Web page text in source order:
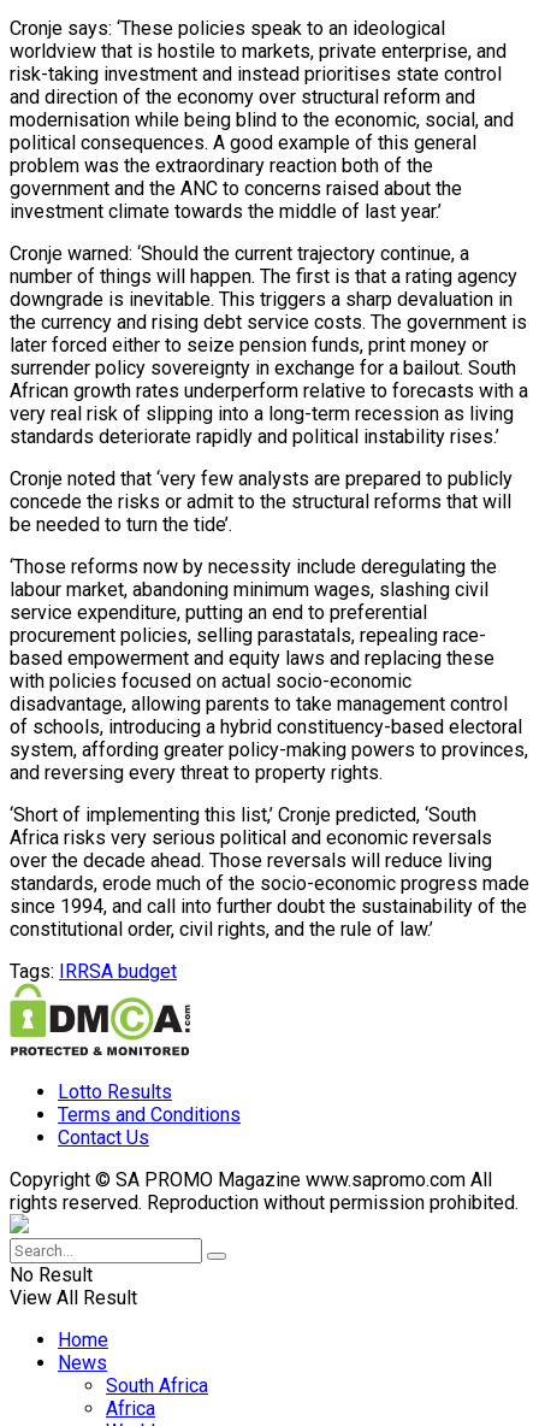
Cronje says: ‘These policies speak to an ideological
worldview that is hostile to markets, private enterprise, and
risk-taking investment and instead prioritises state control
and direction of the economy over structural reform and
modernisation while being blind to the economic, social, and
political consequences. A good example of this general
problem was the extraordinary reaction both of the
government and the ANC to concerns raised about the
investment climate towards the middle of last year.’
Cronje warned: ‘Should the current trajectory continue, a
number of things will happen. The first is that a rating agency
downgrade is inevitable. This triggers a sharp devaluation in
the currency and rising debt service costs. The government is
later forced either to seize pension funds, print money or
surrender policy sovereignty in exchange for a bailout. South
African growth rates underperform relative to forecasts with a
very real risk of slipping into a long-term recession as living
standards deteriorate rapidly and political instability rises.’
Cronje noted that ‘very few analysts are prepared to publicly
concede the risks or admit to the structural reforms that will
be needed to turn the tide’.
‘Those reforms now by necessity include deregulating the
labour market, abandoning minimum wages, slashing civil
service expenditure, putting an end to preferential
procurement policies, selling parastatals, repealing race-
based empowerment and equity laws and replacing these
with policies focused on actual socio-economic
disadvantage, allowing parents to take management control
of schools, introducing a hybrid constituency-based electoral
system, affording greater policy-making powers to provinces,
and reversing every threat to property rights.
‘Short of implementing this list,’ Cronje predicted, ‘South
Africa risks very serious political and economic reversals
over the decade ahead. Those reversals will reduce living
standards, erode much of the socio-economic progress made
since 1994, and call into further doubt the sustainability of the
constitutional order, civil rights, and the rule of law.’
Tags: IRRSA budget
Lotto Results
Terms and Conditions
Contact Us
Copyright © SA PROMO Magazine www.sapromo.com All
rights reserved. Reproduction without permission prohibited.
No Result
View All Result
Home
News
South Africa
Africa